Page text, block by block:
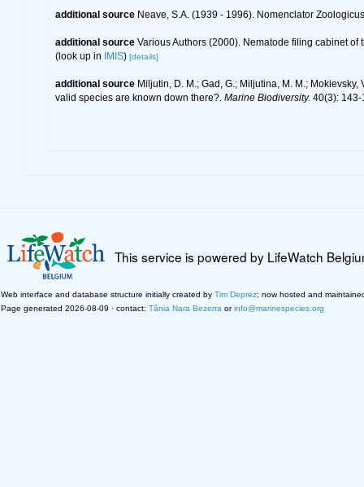
additional source Neave, S.A. (1939 - 1996). Nomenclator
additional source Various Authors (2000). Nematode filing cabinet
(look up in IMIS) [details]
additional source Miljutin, D. M.; Gad, G.; Miljutina, M. M.;
valid species are known down there?. Marine Biodiversity. 40(3): 143-
This service is powered by LifeWatch
Web interface and database structure initially created by Tim Deprez; now hosted and
Page generated 2026-08-09 · contact: Tânia Nara Bezerra orinfo@marinespecies.org